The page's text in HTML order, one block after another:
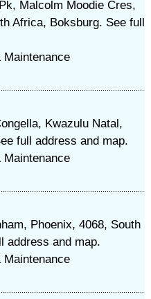
Malcolm Moodie Cres,
Africa, Boksburg. See full
Kwazulu Natal,
full address and map.
Phoenix, 4068, South
address and map.